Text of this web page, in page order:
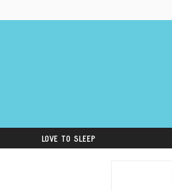
Love to Sleep